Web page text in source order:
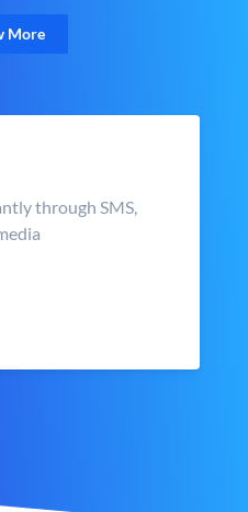
More
through SMS,